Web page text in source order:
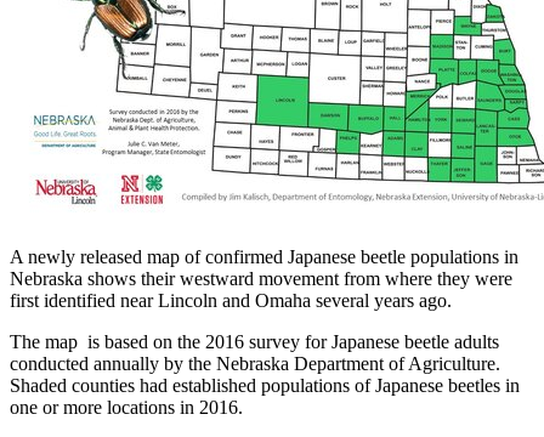
A newly released map of confirmed Japanese beetle populations in
Nebraska shows their westward movement from where they were
first identified near Lincoln and Omaha several years ago.
The map is based on the 2016 survey for Japanese beetle adults
conducted annually by the Nebraska Department of Agriculture.
Shaded counties had established populations of Japanese beetles in
one or more locations in 2016.